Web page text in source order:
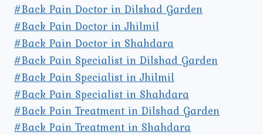
#Back Pain Doctor in Dilshad Garden
#Back Pain Doctor in Jhilmil
#Back Pain Doctor in Shahdara
#Back Pain Specialist in Dilshad Garden
#Back Pain Specialist in Jhilmil
#Back Pain Specialist in Shahdara
#Back Pain Treatment in Dilshad Garden
#Back Pain Treatment in Shahdara